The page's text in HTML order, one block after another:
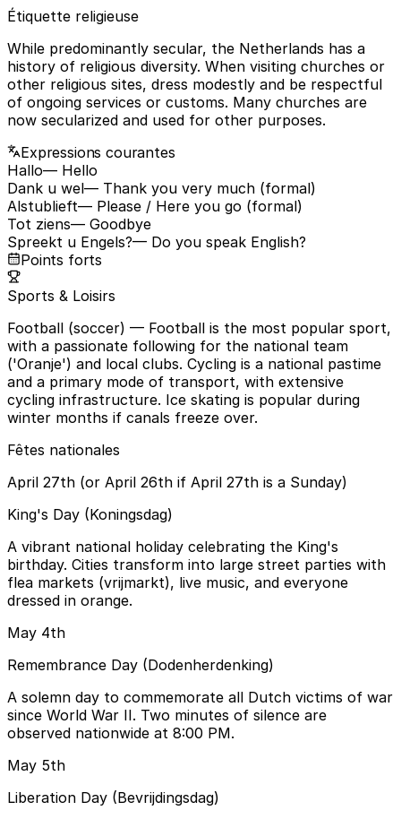
Étiquette religieuse
While predominantly secular, the Netherlands has a
history of religious diversity. When visiting churches or
other religious sites, dress modestly and be respectful
of ongoing services or customs. Many churches are
now secularized and used for other purposes.
Expressions courantes
Hallo— Hello
Dank u wel— Thank you very much (formal)
Alstublieft— Please / Here you go (formal)
Tot ziens— Goodbye
Spreekt u Engels?— Do you speak English?
Points forts
Sports & Loisirs
Football (soccer) — Football is the most popular sport,
with a passionate following for the national team
('Oranje') and local clubs. Cycling is a national pastime
and a primary mode of transport, with extensive
cycling infrastructure. Ice skating is popular during
winter months if canals freeze over.
Fêtes nationales
April 27th (or April 26th if April 27th is a Sunday)
King's Day (Koningsdag)
A vibrant national holiday celebrating the King's
birthday. Cities transform into large street parties with
flea markets (vrijmarkt), live music, and everyone
dressed in orange.
May 4th
Remembrance Day (Dodenherdenking)
A solemn day to commemorate all Dutch victims of war
since World War II. Two minutes of silence are
observed nationwide at 8:00 PM.
May 5th
Liberation Day (Bevrijdingsdag)